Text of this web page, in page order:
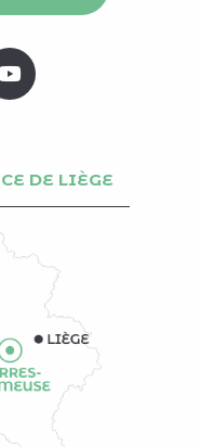
DE LIÈGE